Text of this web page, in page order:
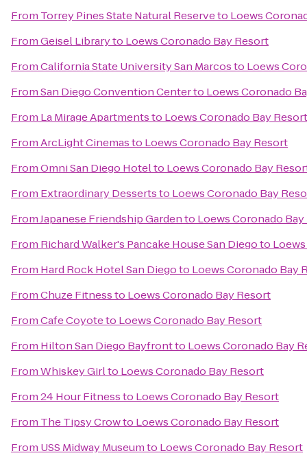
From Torrey Pines State Natural Reserveto Loews
FromGeisel Libraryto Loews Coronado Bay Resort
FromCalifornia State University San Marcosto Loews
FromSan Diego Convention Centerto Loews Coronado
From La Mirage Apartmentsto Loews Coronado Bay Resort
FromArcLight Cinemasto Loews Coronado Bay Resort
FromOmni San Diego Hotelto Loews Coronado Bay
From Extraordinary Dessertsto Loews Coronado Bay
FromJapanese Friendship Gardento Loews Coronado
From Richard Walker's Pancake House San Diegoto
From Hard Rock Hotel San Diegoto Loews Coronado Bay
FromChuze Fitnessto Loews Coronado Bay Resort
FromCafe Coyoteto Loews Coronado Bay Resort
From Hilton San Diego Bayfrontto Loews Coronado Bay
FromWhiskey Girlto Loews Coronado Bay Resort
From24 Hour Fitnessto Loews Coronado Bay Resort
From The Tipsy Crowto Loews Coronado Bay Resort
From USS Midway Museumto Loews Coronado Bay Resort